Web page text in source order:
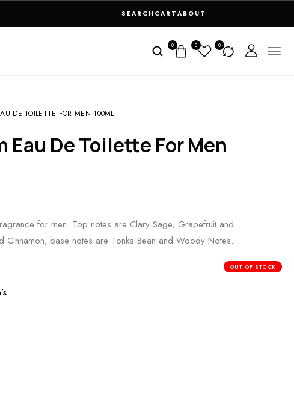
SEARCH CARTABOUT
0 0 0
DE TOILETTE FOR MEN 100ML
for men. Top notes are Clary Sage, Grapefruit and
Cinnamon; base notes are Tonka Bean and Woody Notes.
OUT OF STOCK